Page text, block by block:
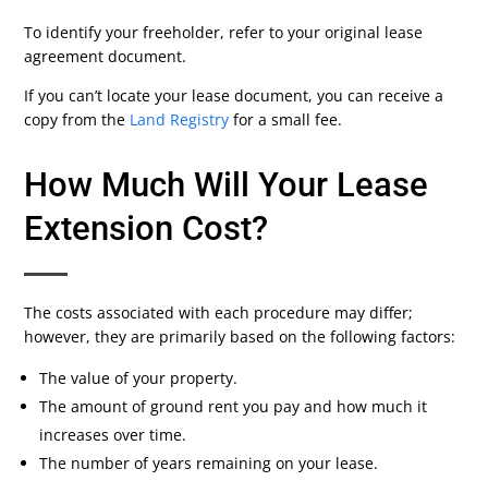
To identify your freeholder, refer to your original lease
agreement document.
If you can’t locate your lease document, you can receive a
copy from the Land Registry for a small fee.
How Much Will Your Lease
Extension Cost?
The costs associated with each procedure may differ;
however, they are primarily based on the following factors:
The value of your property.
The amount of ground rent you pay and how much it
increases over time.
The number of years remaining on your lease.